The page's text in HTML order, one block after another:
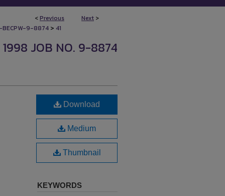
<Previous Next >
BECPW-9-8874 > 41
1998 JOB NO. 9-8874
Download
Medium
Thumbnail
KEYWORDS